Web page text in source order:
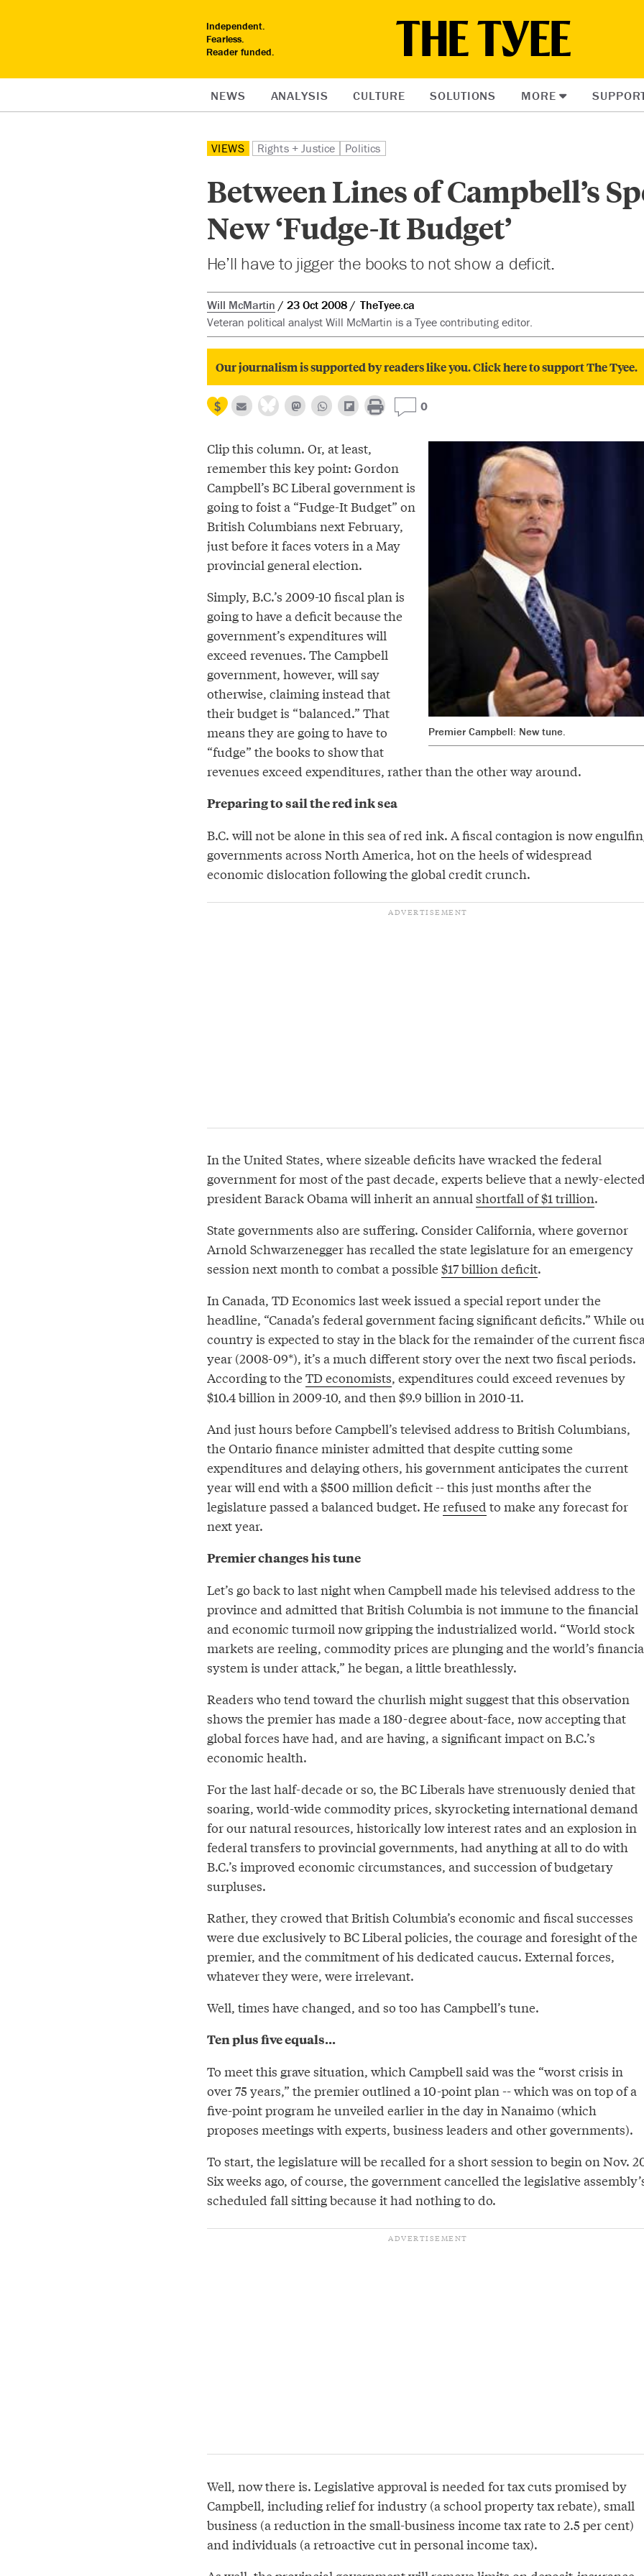
Independent.
Fearless.
Reader funded.
NEWS ANALYSIS CULTURE SOLUTIONS MORE
VIEWS Rights + Justice Politics
Between Lines of Campbell’s
New ‘Fudge-It Budget’
He’ll have to jigger the books to not show a deficit.
Will McMartin 23 Oct 2008
TheTyee.ca
Veteran political analyst Will McMartin is a Tyee contributing editor.
Our journalism is supported by readers like you. Click here to support The Tyee.
0
Premier Campbell: New tune.
Clip this column. Or, at least,
remember this key point: Gordon
Campbell’s BC Liberal government is
going to foist a “Fudge-It Budget” on
British Columbians next February,
just before it faces voters in a May
provincial general election.
Simply, B.C.’s 2009-10 fiscal plan is
going to have a deficit because the
government’s expenditures will
exceed revenues. The Campbell
government, however, will say
otherwise, claiming instead that
their budget is “balanced.” That
means they are going to have to
“fudge” the books to show that
revenues exceed expenditures, rather than the other way around.
Preparing to sail the red ink sea
B.C. will not be alone in this sea of red ink. A fiscal contagion is now
governments across North America, hot on the heels of widespread
economic dislocation following the global credit crunch.
In the United States, where sizeable deficits have wracked the federal
government for most of the past decade, experts believe that a newly-
president Barack Obama will inherit an annualshortfall of $1 trillion.
State governments also are suffering. Consider California, where governor
Arnold Schwarzenegger has recalled the state legislature for an emergency
session next month to combat a possible$17 billion deficit.
In Canada, TD Economics last week issued a special report under the
headline, “Canada’s federal government facing significant deficits.” While
country is expected to stay in the black for the remainder of the current
year (2008-09*), it’s a much different story over the next two fiscal periods.
According to theTD economists, expenditures could exceed revenues by
$10.4 billion in 2009-10, and then $9.9 billion in 2010-11.
And just hours before Campbell’s televised address to British Columbians,
the Ontario finance minister admitted that despite cutting some
expenditures and delaying others, his government anticipates the current
year will end with a $500 million deficit -- this just months after the
legislature passed a balanced budget. Herefused to make any forecast for
next year.
Premier changes his tune
Let’s go back to last night when Campbell made his televised address to the
province and admitted that British Columbia is not immune to the financial
and economic turmoil now gripping the industrialized world. “World stock
markets are reeling, commodity prices are plunging and the world’s
system is under attack,” he began, a little breathlessly.
Readers who tend toward the churlish might suggest that this observation
shows the premier has made a 180-degree about-face, now accepting that
global forces have had, and are having, a significant impact on B.C.’s
economic health.
For the last half-decade or so, the BC Liberals have strenuously denied that
soaring, world-wide commodity prices, skyrocketing international demand
for our natural resources, historically low interest rates and an explosion in
federal transfers to provincial governments, had anything at all to do with
B.C.’s improved economic circumstances, and succession of budgetary
surpluses.
Rather, they crowed that British Columbia’s economic and fiscal successes
were due exclusively to BC Liberal policies, the courage and foresight of the
premier, and the commitment of his dedicated caucus. External forces,
whatever they were, were irrelevant.
Well, times have changed, and so too has Campbell’s tune.
Ten plus five equals...
To meet this grave situation, which Campbell said was the “worst crisis in
over 75 years,” the premier outlined a 10-point plan -- which was on top of a
five-point program he unveiled earlier in the day in Nanaimo (which
proposes meetings with experts, business leaders and other governments).
To start, the legislature will be recalled for a short session to begin on Nov.
Six weeks ago, of course, the government cancelled the legislative
scheduled fall sitting because it had nothing to do.
Well, now there is. Legislative approval is needed for tax cuts promised by
Campbell, including relief for industry (a school property tax rebate), small
business (a reduction in the small-business income tax rate to 2.5 per cent)
and individuals (a retroactive cut in personal income tax).